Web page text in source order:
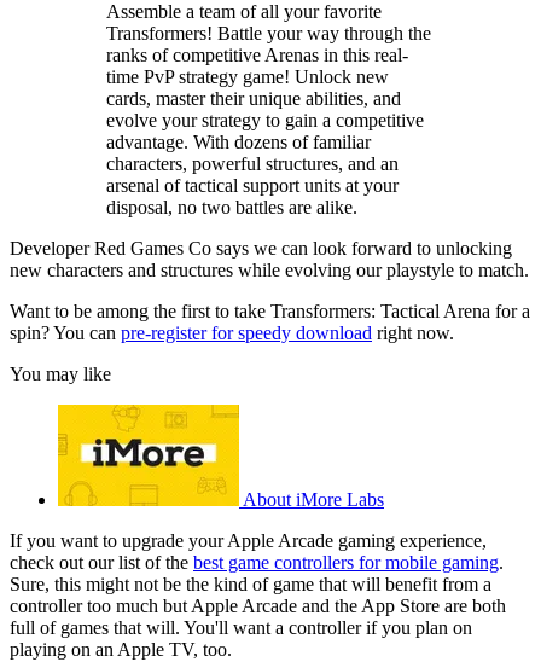
Assemble a team of all your favorite
Transformers! Battle your way through the
ranks of competitive Arenas in this real-
time PvP strategy game! Unlock new
cards, master their unique abilities, and
evolve your strategy to gain a competitive
advantage. With dozens of familiar
characters, powerful structures, and an
arsenal of tactical support units at your
disposal, no two battles are alike.
Developer Red Games Co says we can look forward to unlocking
new characters and structures while evolving our playstyle to match.
Want to be among the first to take Transformers: Tactical Arena for a
spin? You can pre-register for speedy download right now.
You may like
About iMore Labs
If you want to upgrade your Apple Arcade gaming experience,
check out our list of the best game controllers for mobile gaming.
Sure, this might not be the kind of game that will benefit from a
controller too much but Apple Arcade and the App Store are both
full of games that will. You'll want a controller if you plan on
playing on an Apple TV, too.